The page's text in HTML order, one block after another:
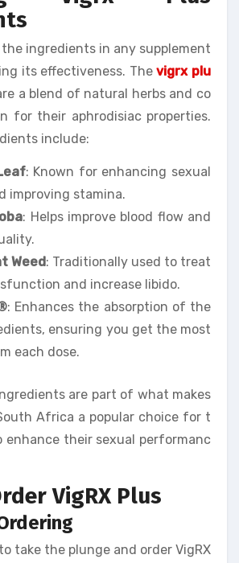
ingredients in any supplement
its effectiveness. Thevigrx plu
a blend of natural herbs and co
for their aphrodisiac properties.
include:
: Known for enhancing sexual
improving stamina.
: Helps improve blood flow and
Weed: Traditionally used to treat
and increase libido.
: Enhances the absorption of the
ensuring you get the most
each dose.
are part of what makes
Africa a popular choice for t
enhance their sexual performanc
VigRX Plus
take the plunge and order VigRX